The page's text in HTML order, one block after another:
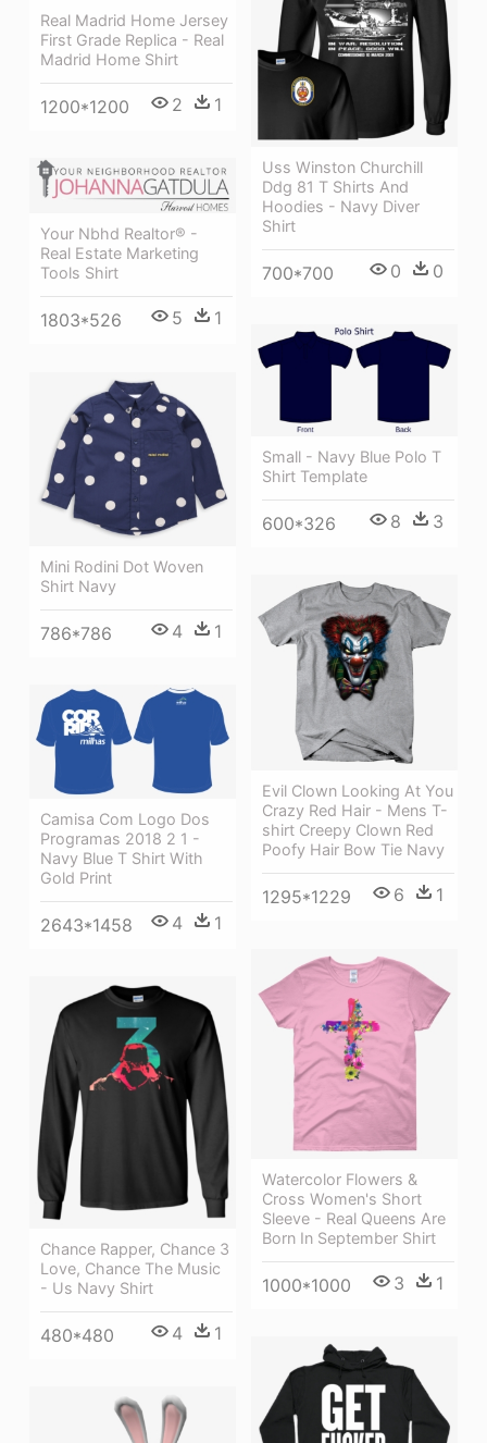
Real Madrid Home Jersey
First Grade Replica - Real
Madrid Home Shirt
1200*1200 2 1
Uss Winston Churchill
Ddg 81 T Shirts And
Hoodies - Navy Diver
Shirt
700*700 0 0
Your Nbhd Realtor® -
Real Estate Marketing
Tools Shirt
1803*526 5 1
Small - Navy Blue Polo T
Shirt Template
600*326 8 3
Mini Rodini Dot Woven
Shirt Navy
786*786 4 1
Evil Clown Looking At You
Crazy Red Hair - Mens T-
shirt Creepy Clown Red
Poofy Hair Bow Tie Navy
1295*1229 6 1
Camisa Com Logo Dos
Programas 2018 2 1 -
Navy Blue T Shirt With
Gold Print
2643*1458 4 1
Watercolor Flowers &
Cross Women's Short
Sleeve - Real Queens Are
Born In September Shirt
1000*1000 3 1
Chance Rapper, Chance 3
Love, Chance The Music
- Us Navy Shirt
480*480 4 1